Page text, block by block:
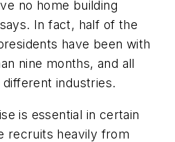
no home building
In fact, half of the
have been with
nine months, and all
industries.
is essential in certain
recruits heavily from